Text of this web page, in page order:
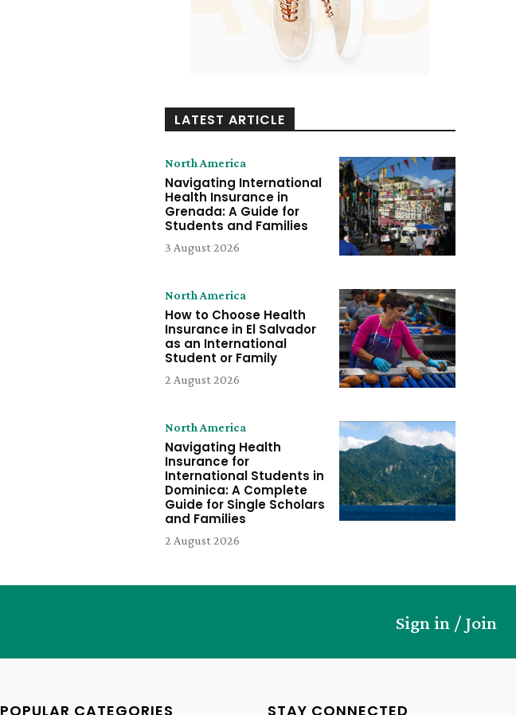
LATEST ARTICLE
North America
Navigating International
Health Insurance in
Grenada: A Guide for
Students and Families
3 August 2026
North America
How to Choose Health
Insurance in El Salvador
as an International
Student or Family
2 August 2026
North America
Navigating Health
Insurance for
International Students in
Dominica: A Complete
Guide for Single Scholars
and Families
2 August 2026
Sign in / Join
POPULAR CATEGORIES STAY CONNECTED